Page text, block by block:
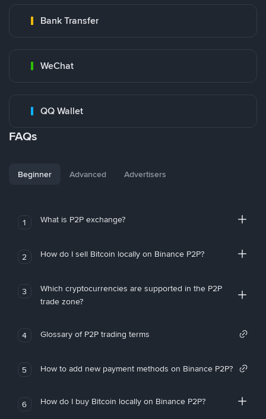
Bank Transfer
WeChat
QQ Wallet
FAQs
Beginner Advanced Advertisers
1 What is P2P exchange?
2 How do I sell Bitcoin locally on Binance P2P?
3
Which cryptocurrencies are supported in the P2P
trade zone?
4 Glossary of P2P trading terms
5 How to add new payment methods on Binance P2P?
6 How do I buy Bitcoin locally on Binance P2P?